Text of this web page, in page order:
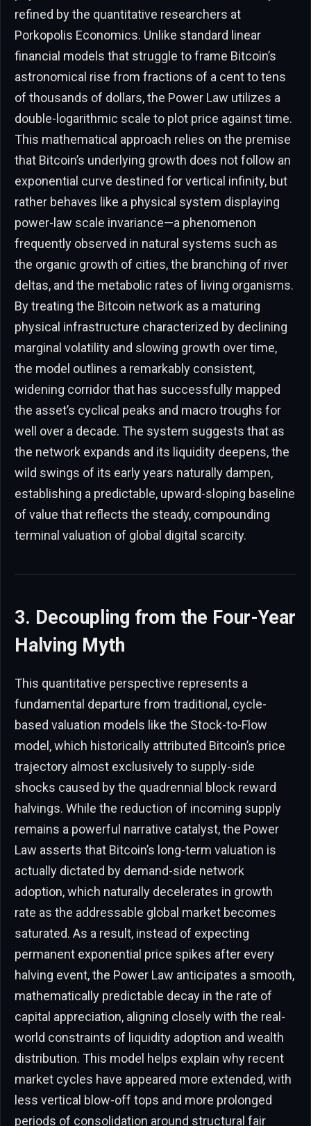
refined by the quantitative researchers at
Porkopolis Economics. Unlike standard linear
financial models that struggle to frame Bitcoin’s
astronomical rise from fractions of a cent to tens
of thousands of dollars, the Power Law utilizes a
double-logarithmic scale to plot price against time.
This mathematical approach relies on the premise
that Bitcoin’s underlying growth does not follow an
exponential curve destined for vertical infinity, but
rather behaves like a physical system displaying
power-law scale invariance—a phenomenon
frequently observed in natural systems such as
the organic growth of cities, the branching of river
deltas, and the metabolic rates of living organisms.
By treating the Bitcoin network as a maturing
physical infrastructure characterized by declining
marginal volatility and slowing growth over time,
the model outlines a remarkably consistent,
widening corridor that has successfully mapped
the asset’s cyclical peaks and macro troughs for
well over a decade. The system suggests that as
the network expands and its liquidity deepens, the
wild swings of its early years naturally dampen,
establishing a predictable, upward-sloping baseline
of value that reflects the steady, compounding
terminal valuation of global digital scarcity.
3. Decoupling from the Four-Year
Halving Myth
This quantitative perspective represents a
fundamental departure from traditional, cycle-
based valuation models like the Stock-to-Flow
model, which historically attributed Bitcoin’s price
trajectory almost exclusively to supply-side
shocks caused by the quadrennial block reward
halvings. While the reduction of incoming supply
remains a powerful narrative catalyst, the Power
Law asserts that Bitcoin’s long-term valuation is
actually dictated by demand-side network
adoption, which naturally decelerates in growth
rate as the addressable global market becomes
saturated. As a result, instead of expecting
permanent exponential price spikes after every
halving event, the Power Law anticipates a smooth,
mathematically predictable decay in the rate of
capital appreciation, aligning closely with the real-
world constraints of liquidity adoption and wealth
distribution. This model helps explain why recent
market cycles have appeared more extended, with
less vertical blow-off tops and more prolonged
periods of consolidation around structural fair